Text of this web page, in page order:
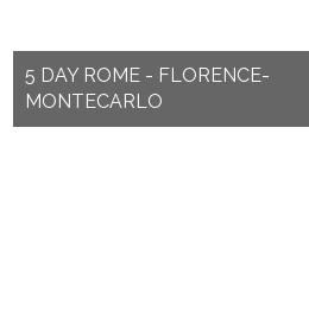
5 DAY ROME - FLORENCE-
MONTECARLO